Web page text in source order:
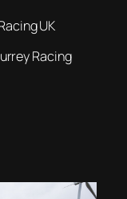
UK
Racing